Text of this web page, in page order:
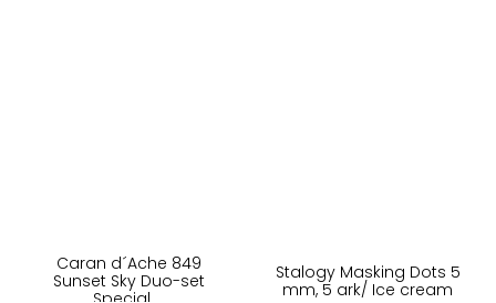
Caran d´Ache 849
Sunset Sky Duo-set
Stalogy Masking Dots 5
mm, 5 ark/ Ice cream